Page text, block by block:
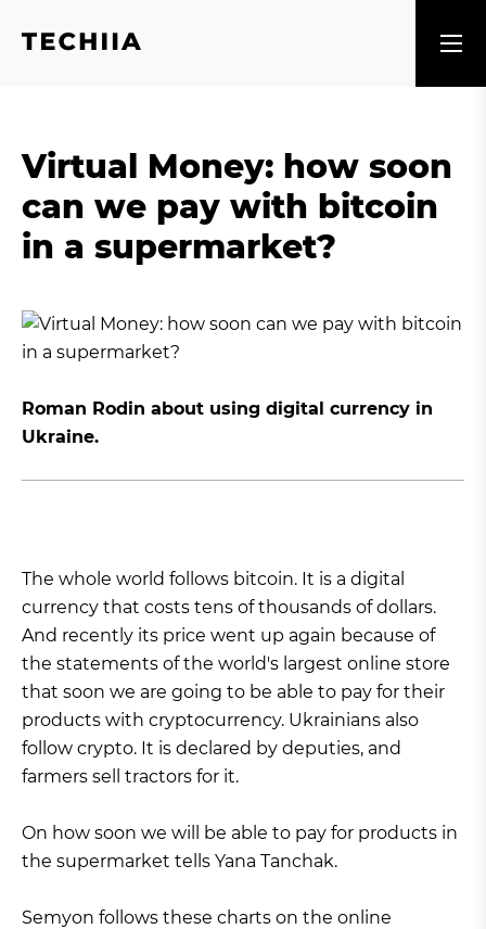
Virtual Money: how soon
can we pay with bitcoin
in a supermarket?
Roman Rodin about using digital currency in
Ukraine.
The whole world follows bitcoin. It is a digital
currency that costs tens of thousands of dollars.
And recently its price went up again because of
the statements of the world's largest online store
that soon we are going to be able to pay for their
products with cryptocurrency. Ukrainians also
follow crypto. It is declared by deputies, and
farmers sell tractors for it.
On how soon we will be able to pay for products in
the supermarket tells Yana Tanchak.
Semyon follows these charts on the online